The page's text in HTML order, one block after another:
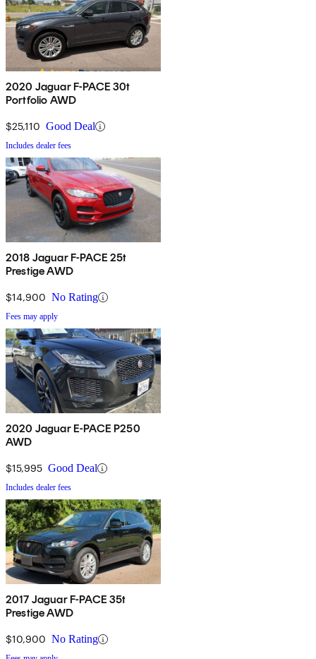
2020 Jaguar F-PACE 30t
Portfolio AWD
$25,110 Good Deal
Includes dealer fees
2018 Jaguar F-PACE 25t
Prestige AWD
$14,900 No Rating
Fees may apply
2020 Jaguar E-PACE P250
AWD
$15,995 Good Deal
Includes dealer fees
2017 Jaguar F-PACE 35t
Prestige AWD
$10,900 No Rating